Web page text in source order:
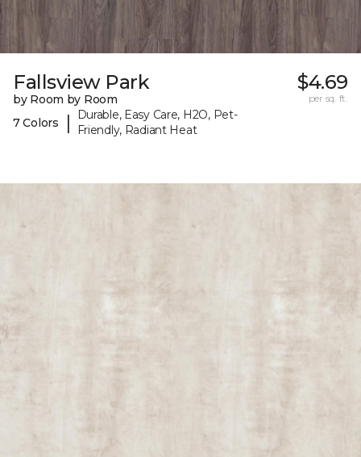
Fallsview Park
by Room by Room
7 Colors
|
Durable, Easy Care, H2O, Pet-
Friendly, Radiant Heat
$4.69
per sq. ft.